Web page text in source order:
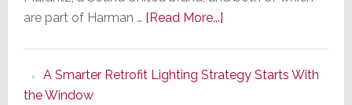
are part of Harman … [Read More...]about
Series
A Smarter Retrofit Lighting Strategy Starts With
the Window